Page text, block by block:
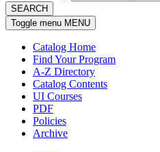
SEARCH
Toggle menu MENU
Catalog Home
Find Your Program
A-Z Directory
Catalog Contents
UI Courses
PDF
Policies
Archive